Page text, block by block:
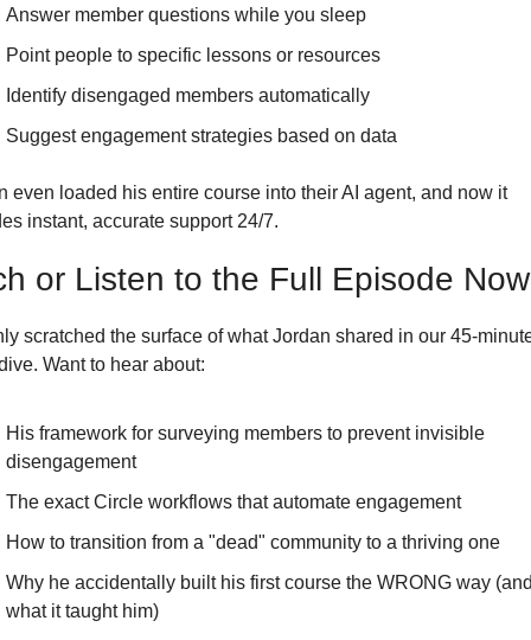
Answer member questions while you sleep
Point people to specific lessons or resources
Identify disengaged members automatically
Suggest engagement strategies based on data
even loaded his entire course into their AI agent, and now it
instant, accurate support 24/7.
or Listen to the Full Episode
scratched the surface of what Jordan shared in our 45-
Want to hear about:
His framework for surveying members to prevent invisible
disengagement
The exact Circle workflows that automate engagement
How to transition from a "dead" community to a thriving one
Why he accidentally built his first course the WRONG way
what it taught him)